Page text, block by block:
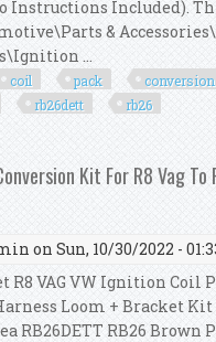
Instructions Included).
&
...
coil pack
conversion
rb26dett rb26
R35 To R33 Gtr Gt-r
Kit For R8 Vag
on Sun, 10/30/2022 -
VAG VW Ignition Coil
Loom + Bracket Kit
RB26DETT RB26 Brown